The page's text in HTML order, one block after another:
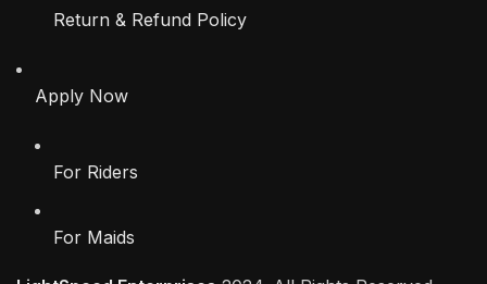
Return & Refund Policy
Apply Now
For Riders
For Maids